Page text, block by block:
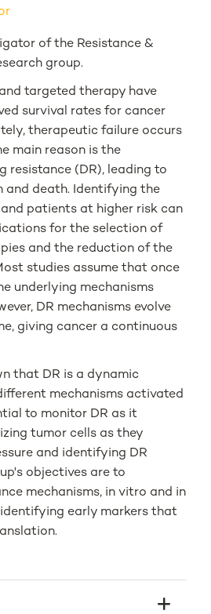
of the Resistance &
group.
targeted therapy have
survival rates for cancer
therapeutic failure occurs
main reason is the
resistance (DR), leading to
and death. Identifying the
patients at higher risk can
for the selection of
and the reduction of the
studies assume that once
underlying mechanisms
DR mechanisms evolve
giving cancer a continuous
that DR is a dynamic
mechanisms activated
to monitor DR as it
tumor cells as they
and identifying DR
objectives are to
mechanisms, in vitro and in
early markers that